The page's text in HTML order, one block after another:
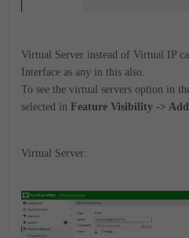
Virtual Server instead of Virtual IP
Interface as any in this also.
To see the virtual servers option in
selected in Feature Visibility ->
Virtual Server: